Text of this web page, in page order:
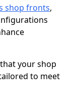
shop fronts,
your shop
to meet